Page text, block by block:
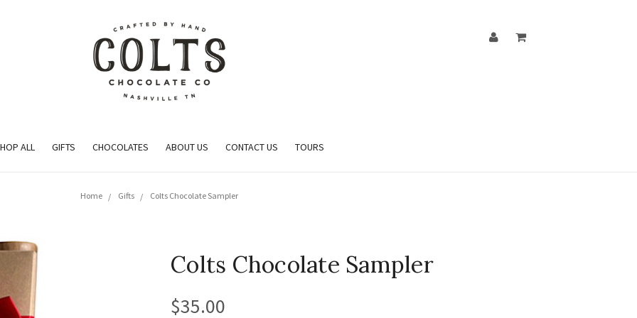
ALL GIFTS CHOCOLATES ABOUT US CONTACT US TOURS
Home Gifts Colts Chocolate Sampler
Colts Chocolate Sampler
$35.00